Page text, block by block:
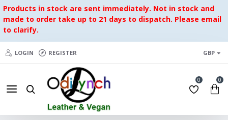
Products in stock are sent immediately. Not in stock and
made to order take up to 21 days to dispatch. Please email
to clarify.
LOGIN REGISTER GBP
0 0